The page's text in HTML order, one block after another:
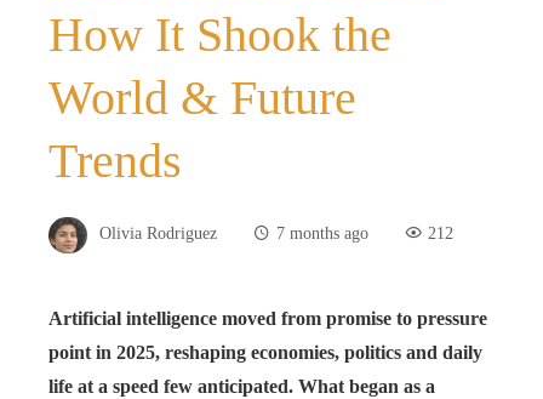
How It Shook the
World & Future
Trends
Olivia Rodriguez 7 months ago 212
Artificial intelligence moved from promise to pressure
point in 2025, reshaping economies, politics and daily
life at a speed few anticipated. What began as a